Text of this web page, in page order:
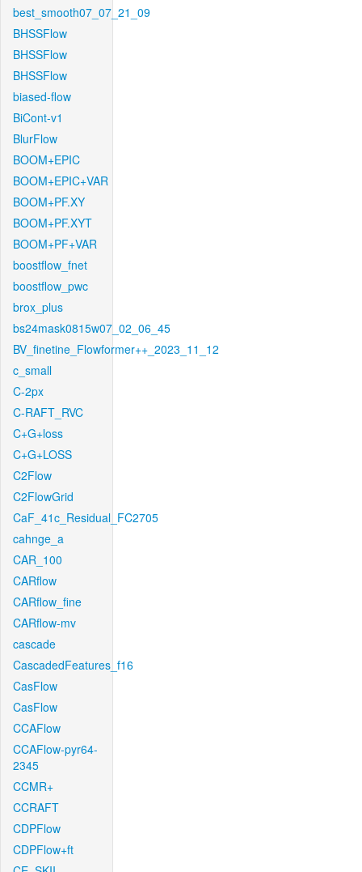
best_smooth07_07_21_09
BHSSFlow
BHSSFlow
BHSSFlow
biased-flow
BiCont-v1
BlurFlow
BOOM+EPIC
BOOM+EPIC+VAR
BOOM+PF.XY
BOOM+PF.XYT
BOOM+PF+VAR
boostflow_fnet
boostflow_pwc
brox_plus
bs24mask0815w07_02_06_45
BV_finetine_Flowformer++_2023_11_12
c_small
C-2px
C-RAFT_RVC
C+G+loss
C+G+LOSS
C2Flow
C2FlowGrid
CaF_41c_Residual_FC2705
cahnge_a
CAR_100
CARflow
CARflow_fine
CARflow-mv
cascade
CascadedFeatures_f16
CasFlow
CasFlow
CCAFlow
CCAFlow-pyr64-
2345
CCMR+
CCRAFT
CDPFlow
CDPFlow+ft